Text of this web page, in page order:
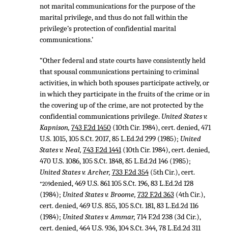
not marital communications for the purpose of the
marital privilege, and thus do not fall within the
privilege’s protection of confidential marital
communications.’
“Other federal and state courts have consistently held
that spousal communications pertaining to criminal
activities, in which both spouses participate actively, or
in which they participate in the fruits of the crime or in
the covering up of the crime, are not protected by the
confidential communications privilege. United States v.
Kapnison, 743 F.2d 1450(10th Cir. 1984), cert. denied,471
U.S. 1015,105 S.Ct. 2017,85 L.Ed.2d 299(1985); United
States v. Neal, 743 F.2d 1441(10th Cir. 1984), cert. denied,
470 U.S. 1086,105 S.Ct. 1848,85 L.Ed.2d 146(1985);
United States v. Archer, 733 F.2d 354(5th Cir.), cert.
*209denied,469 U.S. 861105 S.Ct. 196,83 L.Ed.2d 128
(1984); United States v. Broome, 732 F.2d 363(4th Cir.),
cert. denied,469 U.S. 855,105 S.Ct. 181,83 L.Ed.2d 116
(1984); United States v. Ammar, 714 F.2d 238(3d Cir.),
cert. denied,464 U.S. 936,104 S.Ct. 344,78 L.Ed.2d 311